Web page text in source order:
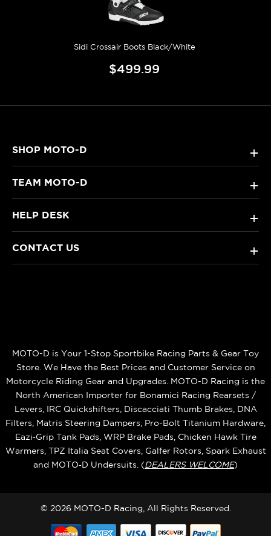
Sidi Crossair Boots Black/White
$499.99
SHOP MOTO-D +
TEAM MOTO-D +
HELP DESK +
CONTACT US +
MOTO-D is Your 1-Stop Sportbike Racing Parts & Gear Toy
Store. We Have the Best Prices and Customer Service on
Motorcycle Riding Gear and Upgrades. MOTO-D Racing is the
North American Importer for Bonamici Racing Rearsets /
Levers, IRC Quickshifters, Discacciati Thumb Brakes, DNA
Filters, Matris Steering Dampers, Pro-Bolt Titanium Hardware,
Eazi‑Grip Tank Pads, WRP Brake Pads, Chicken Hawk Tire
Warmers, TPZ Italia Seat Covers, Galfer Rotors, Spark Exhaust
and MOTO‑D Undersuits. (DEALERS WELCOME)
© 2026 MOTO-D Racing, All Rights Reserved.